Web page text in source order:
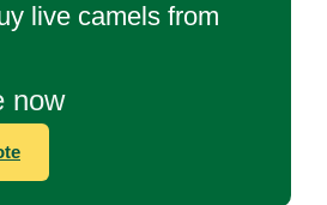
live camels from
now